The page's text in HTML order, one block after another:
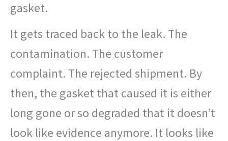
gasket.
It gets traced back to the leak. The
contamination. The customer
complaint. The rejected shipment. By
then, the gasket that caused it is either
long gone or so degraded that it doesn’t
look like evidence anymore. It looks like